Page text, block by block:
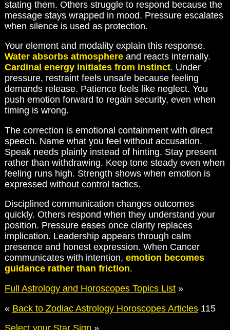
stating them. Others struggle to respond because the
message stays wrapped in mood. Pressure escalates
when silence is used as protection.
Your element and modality explain this response.
Water absorbs atmosphereand reacts internally.
Cardinal energy initiates from instinct. Under
pressure, restraint feels unsafe because feeling
demands release. Patience feels like neglect. You
push emotion forward to regain security, even when
timing is wrong.
The correction is emotional containment with direct
speech. Name what you feel without accusation.
Speak needs plainly instead of hinting. Stay present
rather than withdrawing. Keep tone steady even when
feeling runs high. Strength shows when emotion is
expressed without control tactics.
Disciplined communication changes outcomes
quickly. Others respond when they understand your
position. Pressure eases once clarity replaces
implication. Leadership appears through calm
presence and honest expression. When Cancer
communicates with intention, emotion becomes
guidance rather than friction.
Full Astrology and Horoscopes Topics List»
« Back to Zodiac Astrology Horoscopes Articles115